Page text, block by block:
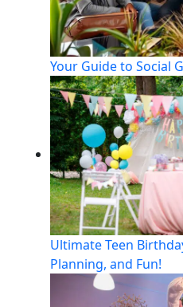
Your Guide to Social
Ultimate Teen
Planning, and Fun!